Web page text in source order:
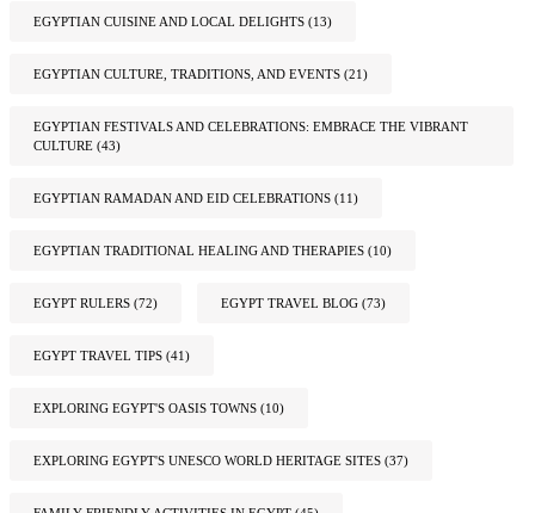
EGYPTIAN CUISINE AND LOCAL DELIGHTS (13)
EGYPTIAN CULTURE, TRADITIONS, AND EVENTS (21)
EGYPTIAN FESTIVALS AND CELEBRATIONS: EMBRACE THE VIBRANT
CULTURE (43)
EGYPTIAN RAMADAN AND EID CELEBRATIONS (11)
EGYPTIAN TRADITIONAL HEALING AND THERAPIES (10)
EGYPT RULERS (72) EGYPT TRAVEL BLOG (73)
EGYPT TRAVEL TIPS (41)
EXPLORING EGYPT'S OASIS TOWNS (10)
EXPLORING EGYPT'S UNESCO WORLD HERITAGE SITES (37)